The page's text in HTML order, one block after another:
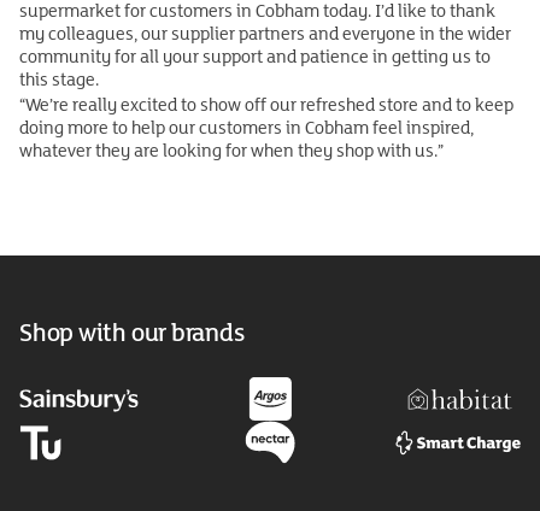
supermarket for customers in Cobham today. I’d like to thank
my colleagues, our supplier partners and everyone in the wider
community for all your support and patience in getting us to
this stage.
“We’re really excited to show off our refreshed store and to keep
doing more to help our customers in Cobham feel inspired,
whatever they are looking for when they shop with us.”
Shop with our brands